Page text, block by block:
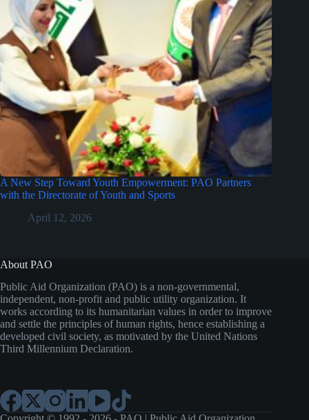
A New Step Toward Youth Empowerment: PAO Partners
with the Directorate of Youth and Sports
April 12, 2026
About PAO
Public Aid Organization (PAO) is a non-governmental,
independent, non-profit and public utility organization. It
works according to its humanitarian values in order to improve
and settle the principles of human rights, hence establishing a
developed civil society, as motivated by the United Nations
Third Millennium Declaration.